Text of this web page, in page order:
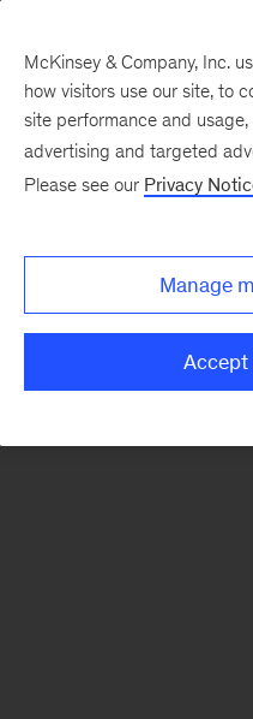
There was a problem loading
McKinsey & Company, Inc.
how visitors use our site, to
site performance and
advertising and targeted
Please see our Privacy
Manage
Accept